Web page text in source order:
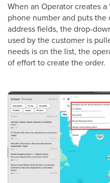
When an Operator creates a
phone number and puts
address fields, the drop-
used by the customer is
needs is on the list, the
of effort to create the order.